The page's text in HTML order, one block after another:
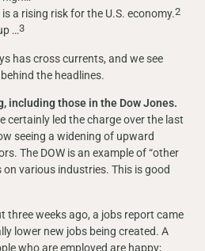
a rising risk for the U.S. economy.2
…3
has cross currents, and we see
the headlines.
including those in the Dow Jones.
certainly led the charge over the last
seeing a widening of upward
The DOW is an example of “other
various industries. This is good
three weeks ago, a jobs report came
lower new jobs being created. A
who are employed are happy;